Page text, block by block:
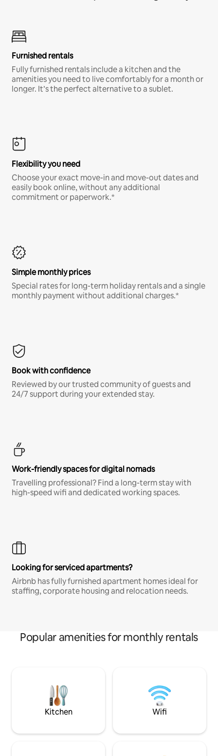
Furnished rentals
Fully furnished rentals include a kitchen and the
amenities you need to live comfortably for a month or
longer. It’s the perfect alternative to a sublet.
Flexibility you need
Choose your exact move-in and move-out dates and
easily book online, without any additional
commitment or paperwork.*
Simple monthly prices
Special rates for long-term holiday rentals and a single
monthly payment without additional charges.*
Book with confidence
Reviewed by our trusted community of guests and
24/7 support during your extended stay.
Work-friendly spaces for digital nomads
Travelling professional? Find a long-term stay with
high-speed wifi and dedicated working spaces.
Looking for serviced apartments?
Airbnb has fully furnished apartment homes ideal for
staffing, corporate housing and relocation needs.
Popular amenities for monthly rentals
Kitchen Wifi